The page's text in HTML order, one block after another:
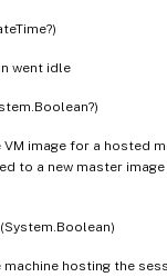
went idle
VM image for a hosted
to a new master
hosting the